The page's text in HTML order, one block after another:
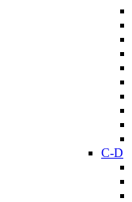
C-D